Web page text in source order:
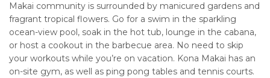
Makai community is surrounded by manicured gardens and
fragrant tropical flowers. Go for a swim in the sparkling
ocean-view pool, soak in the hot tub, lounge in the cabana,
or host a cookout in the barbecue area. No need to skip
your workouts while you’re on vacation. Kona Makai has an
on-site gym, as well as ping pong tables and tennis courts.